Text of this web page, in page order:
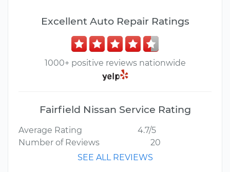
Excellent Auto Repair Ratings
1000+ positive reviews nationwide
Fairfield Nissan Service Rating
Average Rating
4.7/5
Number of Reviews
20
SEE ALL REVIEWS